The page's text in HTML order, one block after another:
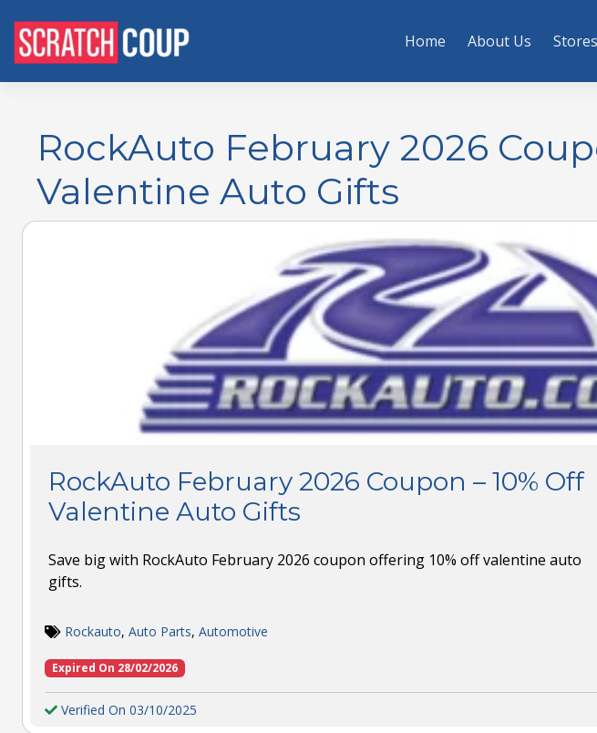
Home About Us Stores
RockAuto February 2026
Valentine Auto Gifts
RockAuto February 2026 Coupon – 10% Off
Valentine Auto Gifts
Save big with RockAuto February 2026 coupon offering 10% off valentine auto
gifts.
Rockauto, Auto Parts, Automotive
Expired On 28/02/2026
Verified On 03/10/2025